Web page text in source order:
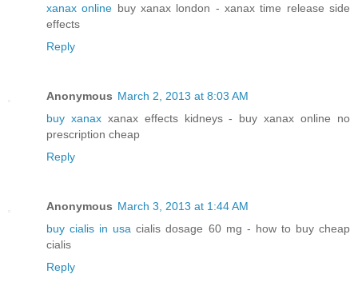
xanax online buy xanax london - xanax time release side
effects
Reply
Anonymous March 2, 2013 at 8:03 AM
buy xanaxxanax effects kidneys - buy xanax online no
prescription cheap
Reply
Anonymous March 3, 2013 at 1:44 AM
buy cialis in usa cialis dosage 60 mg - how to buy cheap
cialis
Reply